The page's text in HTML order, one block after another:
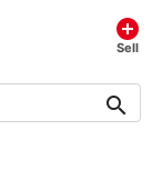
add_circle
Sell
search